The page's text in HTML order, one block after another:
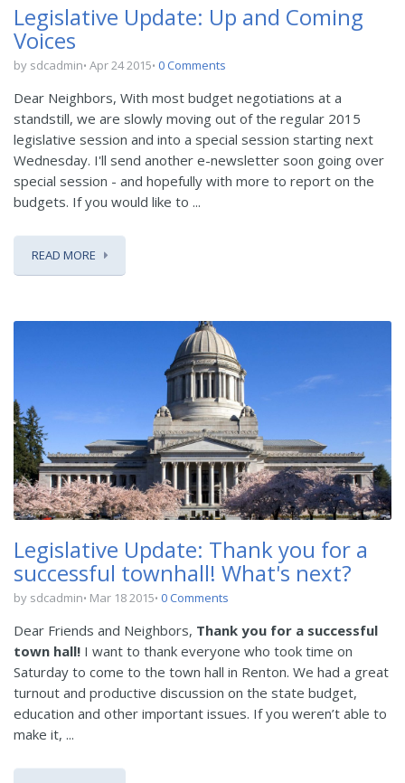
Legislative Update: Up and Coming
Voices
by sdcadmin Apr 24 2015 0 Comments
Dear Neighbors, With most budget negotiations at a
standstill, we are slowly moving out of the regular 2015
legislative session and into a special session starting next
Wednesday. I'll send another e-newsletter soon going over
special session - and hopefully with more to report on the
budgets. If you would like to ...
READ MORE
Legislative Update: Thank you for a
successful townhall! What's next?
by sdcadmin Mar 18 2015 0 Comments
Dear Friends and Neighbors, Thank you for a successful
town hall! I want to thank everyone who took time on
Saturday to come to the town hall in Renton. We had a great
turnout and productive discussion on the state budget,
education and other important issues. If you weren’t able to
make it, ...